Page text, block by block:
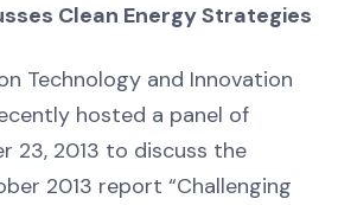
Clean Energy Strategies
and Innovation
hosted a panel of
23, 2013 to discuss the
2013 report “Challenging